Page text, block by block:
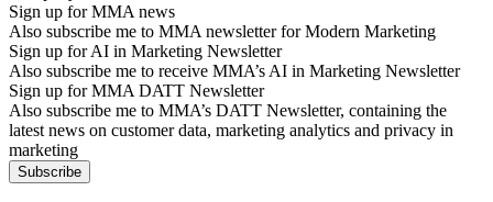
Sign up for MMA news
Also subscribe me to MMA newsletter for Modern Marketing
Sign up for AI in Marketing Newsletter
Also subscribe me to receive MMA’s AI in Marketing Newsletter
Sign up for MMA DATT Newsletter
Also subscribe me to MMA’s DATT Newsletter, containing the
latest news on customer data, marketing analytics and privacy in
marketing